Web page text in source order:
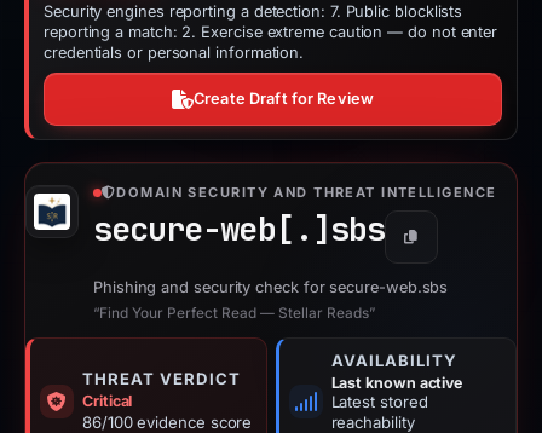
Security engines reporting a detection: 7. Public blocklists
reporting a match: 2. Exercise extreme caution — do not enter
credentials or personal information.
Create Draft for Review
DOMAIN SECURITY AND THREAT INTELLIGENCE
secure-web[.] sbs Copy
Phishing and security check for secure-web.sbs
“Find Your Perfect Read — Stellar Reads”
THREAT VERDICT
Critical
86/100 evidence score
AVAILABILITY
Last known active
Latest stored
reachability